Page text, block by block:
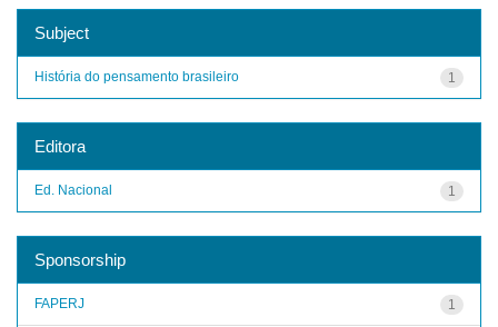
Subject
1
História do pensamento brasileiro
Editora
1
Ed. Nacional
Sponsorship
1
FAPERJ